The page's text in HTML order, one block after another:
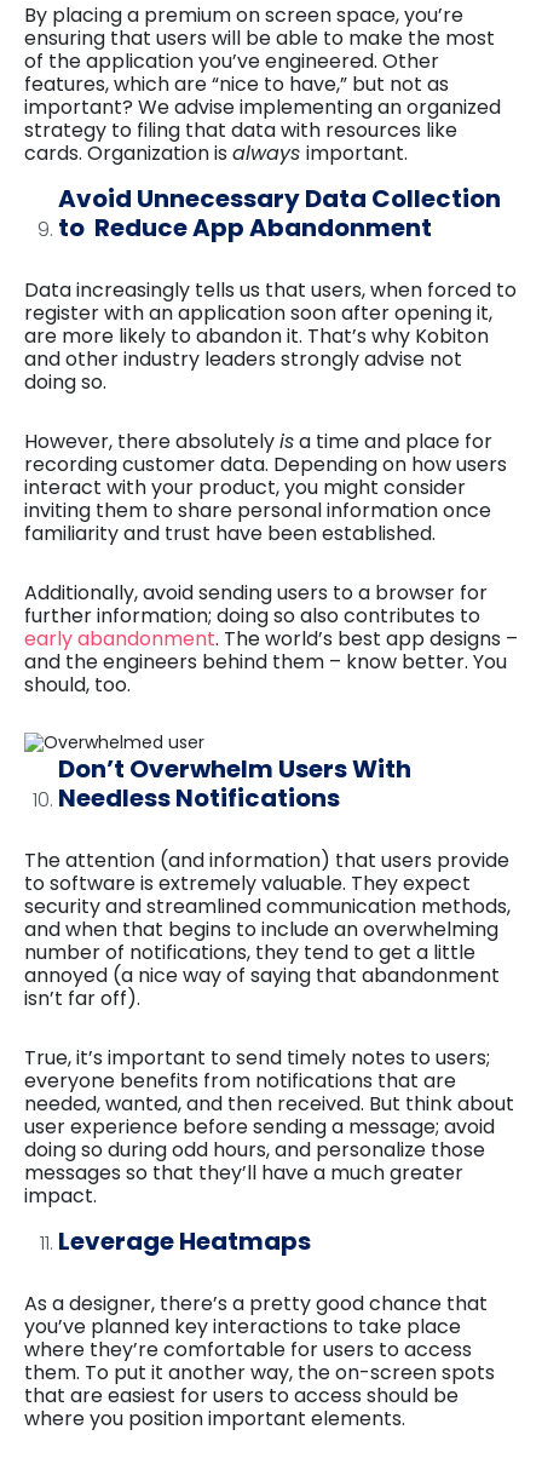
By placing a premium on screen space, you’re
ensuring that users will be able to make the most
of the application you’ve engineered. Other
features, which are “nice to have,” but not as
important? We advise implementing an organized
strategy to filing that data with resources like
cards. Organization is always important.
Avoid Unnecessary Data Collection
to Reduce App Abandonment
Data increasingly tells us that users, when forced to
register with an application soon after opening it,
are more likely to abandon it. That’s why Kobiton
and other industry leaders strongly advise not
doing so.
However, there absolutelyisa time and place for
recording customer data. Depending on how users
interact with your product, you might consider
inviting them to share personal information once
familiarity and trust have been established.
Additionally, avoid sending users to a browser for
further information; doing so also contributes to
early abandonment. The world’s best app designs –
and the engineers behind them – know better. You
should, too.
Don’t Overwhelm Users With
Needless Notifications
The attention (and information) that users provide
to software is extremely valuable. They expect
security and streamlined communication methods,
and when that begins to include an overwhelming
number of notifications, they tend to get a little
annoyed (a nice way of saying that abandonment
isn’t far off).
True, it’s important to send timely notes to users;
everyone benefits from notifications that are
needed, wanted, and then received. But think about
user experience before sending a message; avoid
doing so during odd hours, and personalize those
messages so that they’ll have a much greater
impact.
Leverage Heatmaps
As a designer, there’s a pretty good chance that
you’ve planned key interactions to take place
where they’re comfortable for users to access
them. To put it another way, the on-screen spots
that are easiest for users to access should be
where you position important elements.